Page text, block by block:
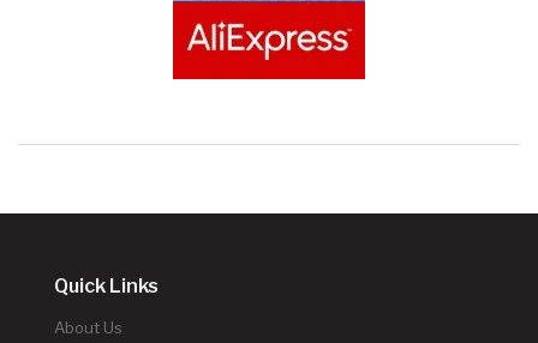
Quick Links
About Us